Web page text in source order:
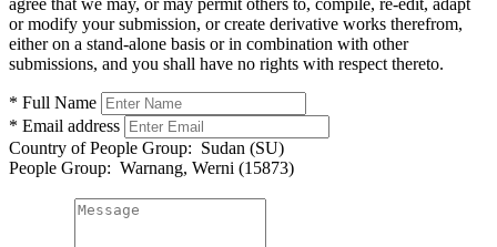
or modify your submission, or create derivative works therefrom,
either on a stand-alone basis or in combination with other
submissions, and you shall have no rights with respect thereto.
* Full Name
* Email address
Country of People Group: Sudan (SU)
People Group: Warnang, Werni (15873)